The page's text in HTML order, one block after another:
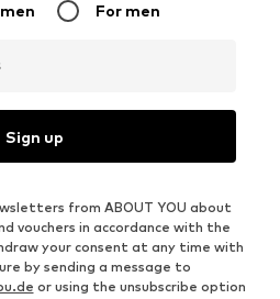
For men
Sign up
from ABOUT YOU about
vouchers in accordance with the
your consent at any time with
by sending a message to
or using the unsubscribe option